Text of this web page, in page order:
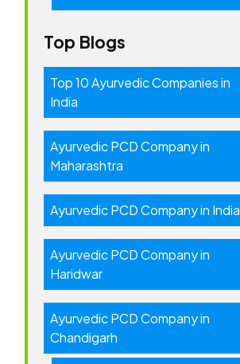
Top Blogs
Top 10 Ayurvedic Companies in
India
Ayurvedic PCD Company in
Maharashtra
Ayurvedic PCD Company in India
Ayurvedic PCD Company in
Haridwar
Ayurvedic PCD Company in
Chandigarh